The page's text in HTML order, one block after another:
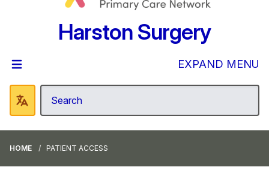
Harston Surgery
EXPAND MENU
HOME PATIENT ACCESS